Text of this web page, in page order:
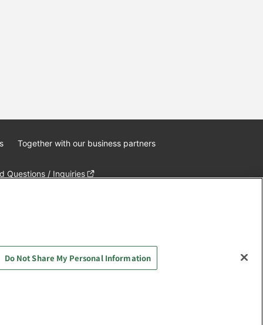
Together with our business partners
Questions / Inquiries
Co., Ltd. All Rights Reserved.
Do Not Share My Personal Information